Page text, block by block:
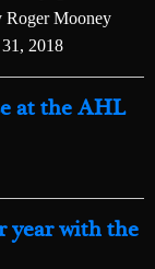
Roger Mooney
2018
at the AHL
year with the